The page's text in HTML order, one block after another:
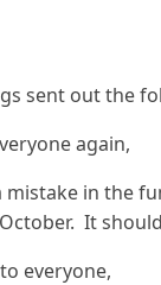
sent out the
again,
mistake in the
It
everyone,